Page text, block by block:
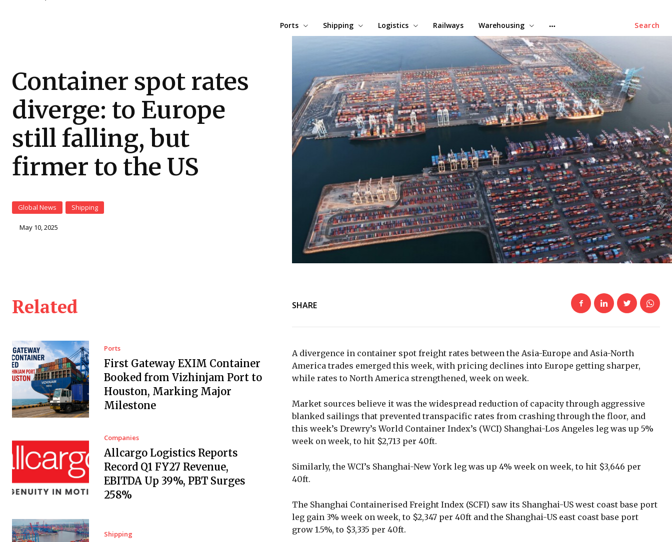
Search
Ports Shipping Logistics Railways Warehousing
Container spot rates
diverge: to Europe
still falling, but
firmer to the US
Global News Shipping
May 10, 2025
Related
Ports
First Gateway EXIM Container
Booked from Vizhinjam Port to
Houston, Marking Major
Milestone
Companies
Allcargo Logistics Reports
Record Q1 FY27 Revenue,
EBITDA Up 39%, PBT Surges
258%
Shipping
SHARE
A divergence in container spot freight rates between the Asia-Europe and Asia-North
America trades emerged this week, with pricing declines into Europe getting sharper,
while rates to North America strengthened, week on week.
Market sources believe it was the widespread reduction of capacity through aggressive
blanked sailings that prevented transpacific rates from crashing through the floor, and
this week’s Drewry’s World Container Index’s (WCI) Shanghai-Los Angeles leg was up 5%
week on week, to hit $2,713 per 40ft.
Similarly, the WCI’s Shanghai-New York leg was up 4% week on week, to hit $3,646 per
40ft.
The Shanghai Containerised Freight Index (SCFI) saw its Shanghai-US west coast base port
leg gain 3% week on week, to $2,347 per 40ft and the Shanghai-US east coast base port
grow 1.5%, to $3,335 per 40ft.